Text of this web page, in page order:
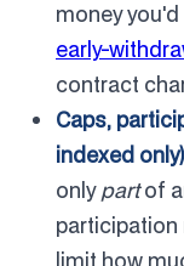
money
early-
contract
Caps,
indexed
onlypartof
participation
limit how